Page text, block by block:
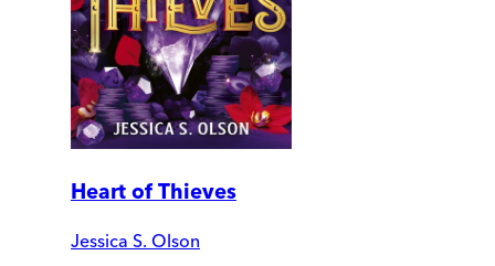
Heart of Thieves
Jessica S. Olson